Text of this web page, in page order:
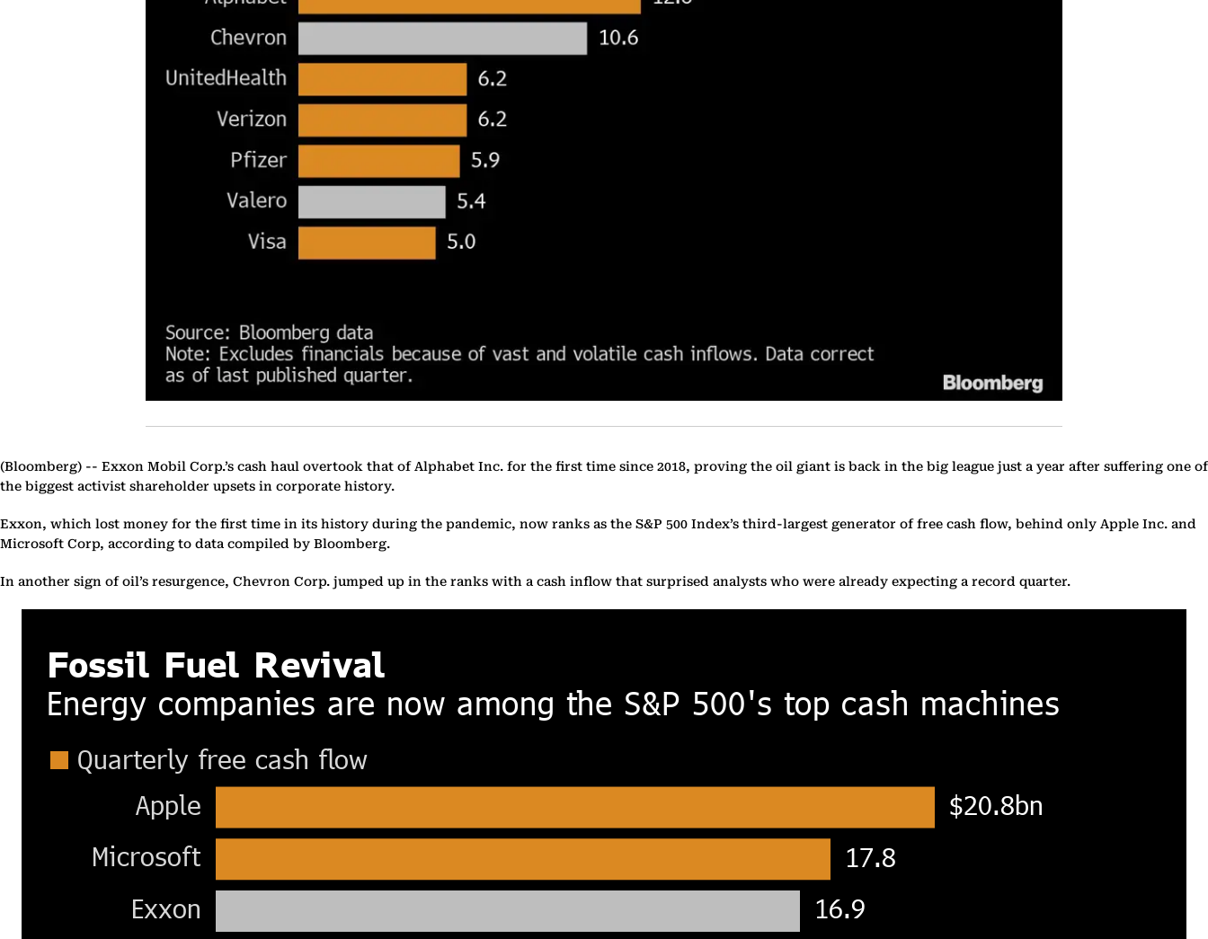
(Bloomberg) -- Exxon Mobil Corp.’s cash haul overtook that of Alphabet Inc. for the first time since 2018, proving the oil giant is back in the big league just a year after suffering one of
the biggest activist shareholder upsets in corporate history.
Exxon, which lost money for the first time in its history during the pandemic, now ranks as the S&P 500 Index’s third-largest generator of free cash flow, behind only Apple Inc. and
Microsoft Corp, according to data compiled by Bloomberg.
In another sign of oil’s resurgence, Chevron Corp. jumped up in the ranks with a cash inflow that surprised analysts who were already expecting a record quarter.